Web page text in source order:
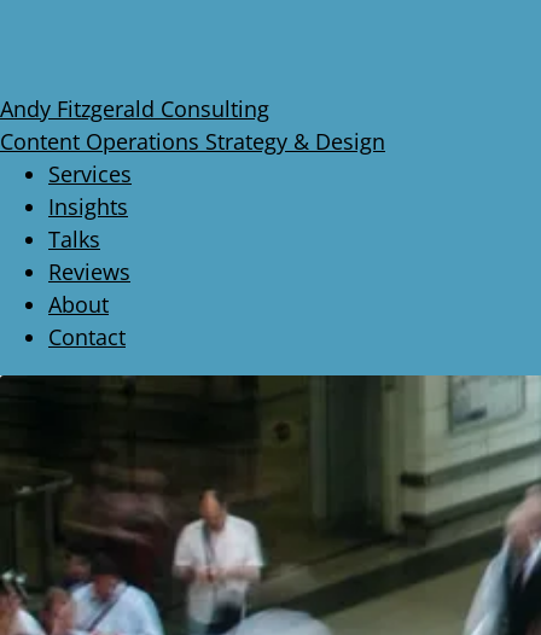
Andy Fitzgerald Consulting
Content Operations Strategy & Design
Services
Insights
Talks
Reviews
About
Contact